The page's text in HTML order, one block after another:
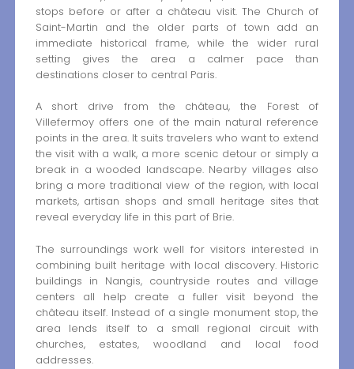
stops before or after a château visit. The Church of
Saint-Martin and the older parts of town add an
immediate historical frame, while the wider rural
setting gives the area a calmer pace than
destinations closer to central Paris.
A short drive from the château, the Forest of
Villefermoy offers one of the main natural reference
points in the area. It suits travelers who want to extend
the visit with a walk, a more scenic detour or simply a
break in a wooded landscape. Nearby villages also
bring a more traditional view of the region, with local
markets, artisan shops and small heritage sites that
reveal everyday life in this part of Brie.
The surroundings work well for visitors interested in
combining built heritage with local discovery. Historic
buildings in Nangis, countryside routes and village
centers all help create a fuller visit beyond the
château itself. Instead of a single monument stop, the
area lends itself to a small regional circuit with
churches, estates, woodland and local food
addresses.